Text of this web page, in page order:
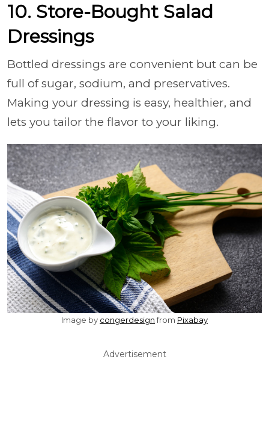
10. Store-Bought Salad
Dressings
Bottled dressings are convenient but can be
full of sugar, sodium, and preservatives.
Making your dressing is easy, healthier, and
lets you tailor the flavor to your liking.
Image by congerdesignfrom Pixabay
Advertisement